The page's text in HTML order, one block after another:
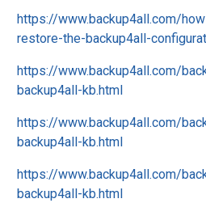
https://www.backup4all.com/
restore-the-backup4all-
https://www.backup4all.com/
backup4all-kb.html
https://www.backup4all.com/
backup4all-kb.html
https://www.backup4all.com/
backup4all-kb.html